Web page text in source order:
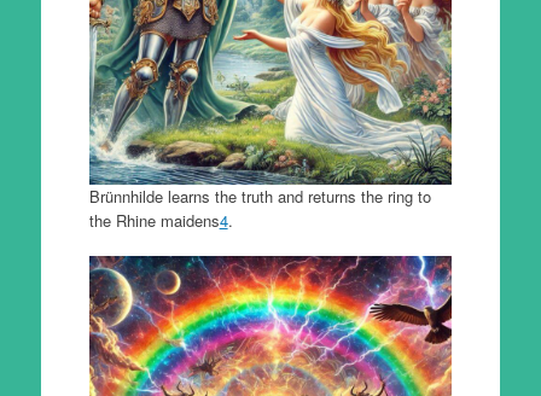
Brünnhilde learns the truth and returns the ring to
the Rhine maidens4.